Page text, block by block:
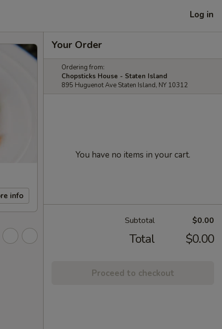
Log in
info
Your Order
Ordering from:
Chopsticks House - Staten Island
895 Huguenot Ave Staten Island, NY 10312
You have no items in your cart.
Subtotal $0.00
Total $0.00
Proceed to checkout